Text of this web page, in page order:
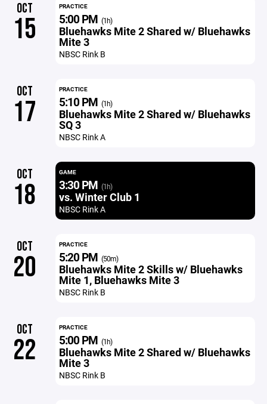
OCT
15
PRACTICE
5:00 PM (1h)
Bluehawks Mite 2 Shared w/ Bluehawks
Mite 3
NBSC Rink B
OCT
17
PRACTICE
5:10 PM (1h)
Bluehawks Mite 2 Shared w/ Bluehawks
SQ 3
NBSC Rink A
OCT
18
GAME
3:30 PM (1h)
vs. Winter Club 1
NBSC Rink A
OCT
20
PRACTICE
5:20 PM (50m)
Bluehawks Mite 2 Skills w/ Bluehawks
Mite 1, Bluehawks Mite 3
NBSC Rink B
OCT
22
PRACTICE
5:00 PM (1h)
Bluehawks Mite 2 Shared w/ Bluehawks
Mite 3
NBSC Rink B